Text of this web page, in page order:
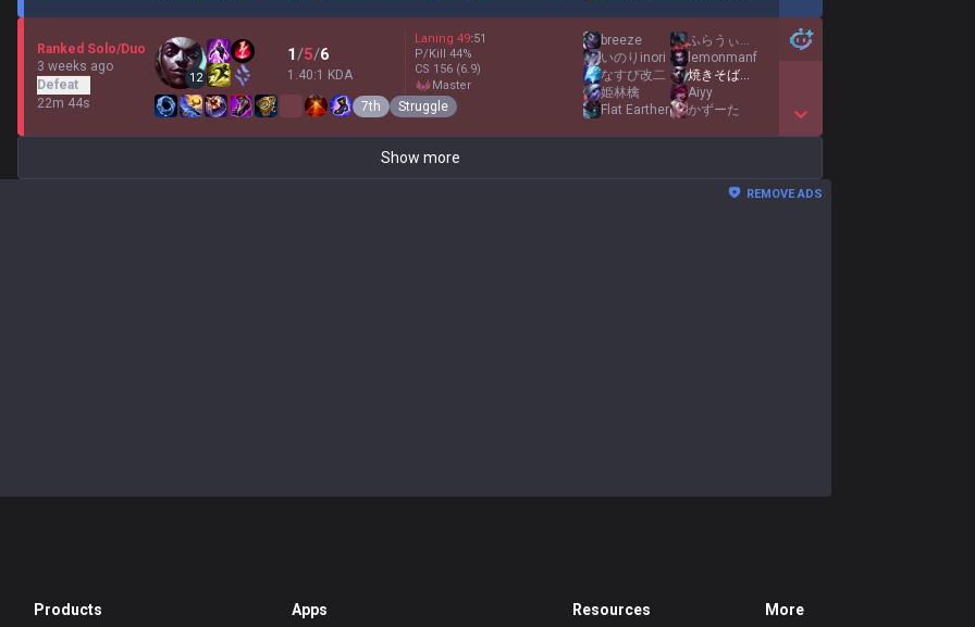
Show More Detail Games
Ranked Solo/Duo
3 weeks ago
Defeat
22m 44s
12
1/5/6
1.40:1 KDA
Laning 49:51
P/Kill 44%
CS 156 (6.9)
master
7th Struggle
breeze
いのりinori
なすび改二
姫林檎
Flat Earther
ふらうぃー ラブラブ南海大作戦
lemonmanf
焼きそばパンMID
Aiyy
かずーた
Show More Detail Games
Show more
REMOVE ADS
Products Apps Resources More